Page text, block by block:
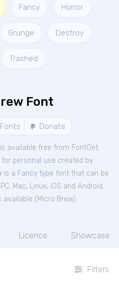
Fancy Horror
Grunge Destroy
Trashed
Font
Donate
available free from FontGet.
for personal use created by
is a Fancy type font that can be
Mac, Linux, iOS and Android.
available ( Micro Brew).
Licence Showcase
Filters